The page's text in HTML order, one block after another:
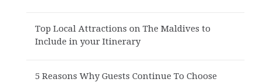
Top Local Attractions on The Maldives to
Include in your Itinerary
5 Reasons Why Guests Continue To Choose